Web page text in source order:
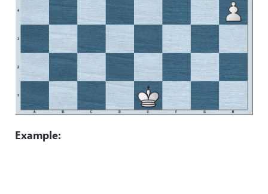
Example: